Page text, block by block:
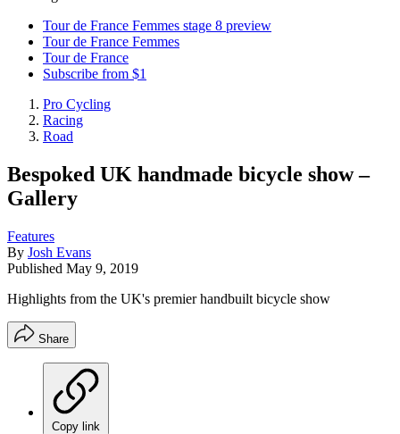
Tour de France Femmes stage 8 preview
Tour de France Femmes
Tour de France
Subscribe from $1
Pro Cycling
Racing
Road
Bespoked UK handmade bicycle show –
Gallery
Features
By Josh Evans
Published May 9, 2019
Highlights from the UK's premier handbuilt bicycle show
Share
Copy link